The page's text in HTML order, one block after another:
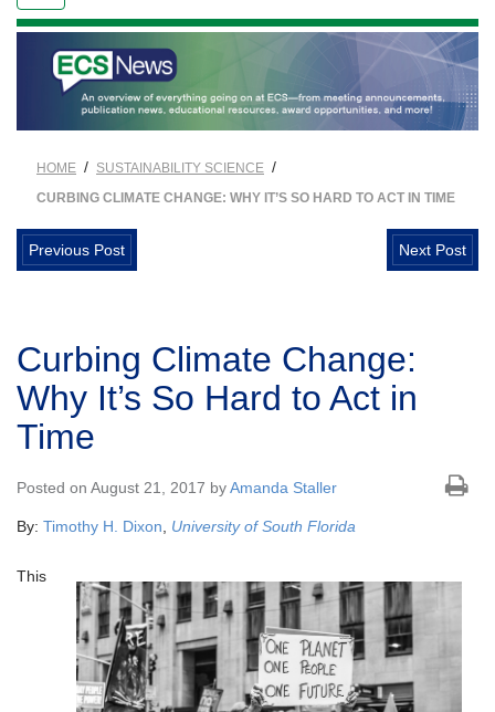
HOME / SUSTAINABILITY SCIENCE /
CURBING CLIMATE CHANGE: WHY IT’S SO HARD TO ACT IN TIME
Previous Post Next Post
Curbing Climate Change:
Why It’s So Hard to Act in
Time
Posted on August 21, 2017 byAmanda Staller
By: Timothy H. Dixon University of South Florida
This